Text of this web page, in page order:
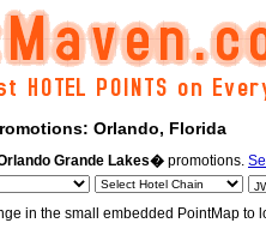
Orlando, Florida
Grande Lakes� promotions.
in the small embedded PointMap to